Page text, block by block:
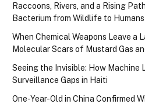
Raccoons, Rivers, and a Rising
Bacterium from Wildlife to Humans
When Chemical Weapons Leave a
Molecular Scars of Mustard Gas
Seeing the Invisible: How Machine
Surveillance Gaps in Haiti
One-Year-Old in China Confirmed